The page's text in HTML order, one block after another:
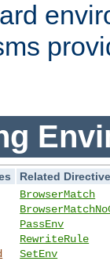
Related
BrowserMatch
PassEnv
RewriteRule
SetEnv